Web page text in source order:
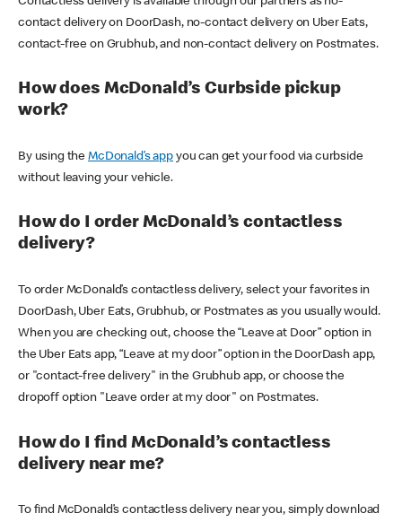
contact delivery on DoorDash, no-contact delivery on Uber Eats,
contact-free on Grubhub, and non-contact delivery on Postmates.
How does McDonald’s Curbside pickup
work?
By using theMcDonald’s appyou can get your food via curbside
without leaving your vehicle.
How do I order McDonald’s contactless
delivery?
To order McDonald’s contactless delivery, select your favorites in
DoorDash, Uber Eats, Grubhub, or Postmates as you usually would.
When you are checking out, choose the “Leave at Door” option in
the Uber Eats app, “Leave at my door” option in the DoorDash app,
or "contact-free delivery" in the Grubhub app, or choose the
dropoff option "Leave order at my door" on Postmates.
How do I find McDonald’s contactless
delivery near me?
To find McDonald’s contactless delivery near you, simply download